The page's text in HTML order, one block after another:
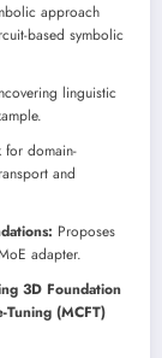
approach
based symbolic
linguistic
for domain-
and
Proposes
adapter.
3D Foundation
Tuning (MCFT)